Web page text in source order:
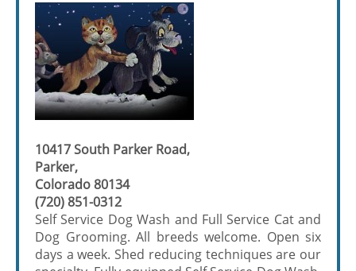
10417 South Parker Road,
Parker,
Colorado 80134
(720) 851-0312
Self Service Dog Wash and Full Service Cat and
Dog Grooming. All breeds welcome. Open six
days a week. Shed reducing techniques are our